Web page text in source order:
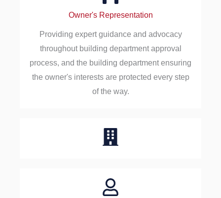
Owner's Representation
Providing expert guidance and advocacy
throughout building department approval
process, and the building department ensuring
the owner's interests are protected every step
of the way.